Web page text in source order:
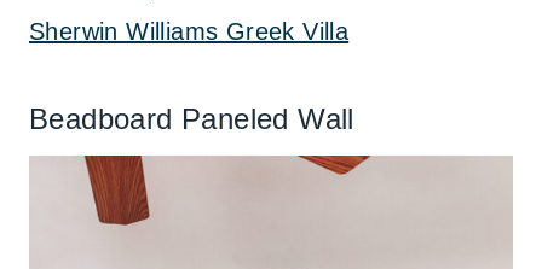
Sherwin Williams Greek Villa
Beadboard Paneled Wall